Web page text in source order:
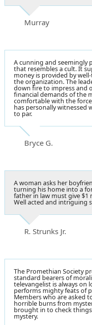
Murray
A cunning and seemingly
that resembles a cult. It
money is provided by
the organization. The
down fire to impress and
financial demands of the
comfortable with the
has personally witnessed
to par.
Bryce G.
A woman asks her
turning his home into a
father in law must give
Well acted and intriguing
R. Strunks Jr.
The Promethian Society
standard bearers of
televangelist is always
performs mighty feats of
Members who are asked
horrible burns from
brought in to check
mystery.